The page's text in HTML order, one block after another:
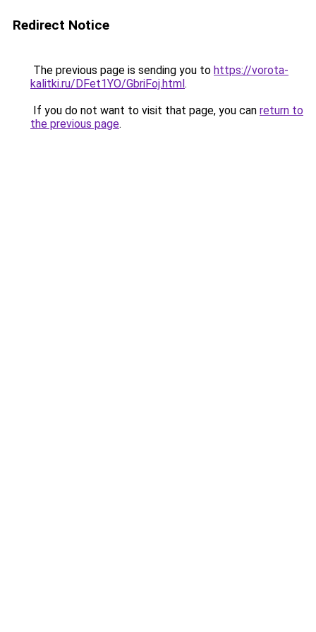
Redirect Notice
The previous page is sending you to https://vorota-
kalitki.ru/DFet1YO/GbriFoj.html.
If you do not want to visit that page, you can return to
the previous page.